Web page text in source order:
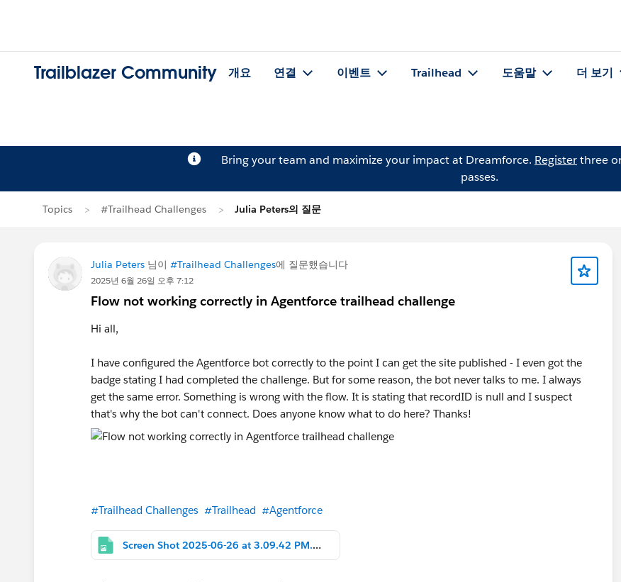
Trailblazer Community 개요 연결 이벤트 Trailhead 도움말 더 보기
Bring your team and maximize your impact at Dreamforce. Registerthree
passes.
Topics #Trailhead Challenges Julia Peters의 질문
Julia Peters 님이 #Trailhead Challenges에 질문했습니다
2025년 6월 26일 오후 7:12
Flow not working correctly in Agentforce trailhead challenge
Hi all,
I have configured the Agentforce bot correctly to the point I can get the site published - I even got the
badge stating I had completed the challenge. But for some reason, the bot never talks to me. I always
get the same error. Something is wrong with the flow. It is stating that recordID is null and I suspect
that's why the bot can't connect. Does anyone know what to do here? Thanks!
#Trailhead Challenges #Trailhead #Agentforce
Screen Shot 2025-06-26 at 3.09.42 PM.png